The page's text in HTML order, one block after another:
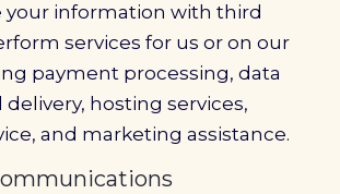
your information with third
services for us or on our
payment processing, data
delivery, hosting services,
and marketing assistance.